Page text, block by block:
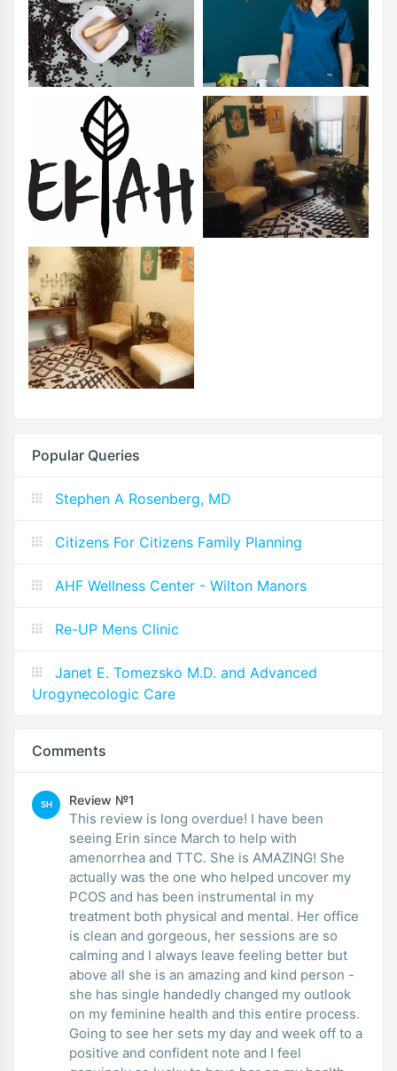
Popular Queries
Stephen A Rosenberg, MD
Citizens For Citizens Family Planning
AHF Wellness Center - Wilton Manors
Re-UP Mens Clinic
Janet E. Tomezsko M.D. and Advanced
Urogynecologic Care
Comments
SH Review №1
This review is long overdue! I have been
seeing Erin since March to help with
amenorrhea and TTC. She is AMAZING! She
actually was the one who helped uncover my
PCOS and has been instrumental in my
treatment both physical and mental. Her office
is clean and gorgeous, her sessions are so
calming and I always leave feeling better but
above all she is an amazing and kind person -
she has single handedly changed my outlook
on my feminine health and this entire process.
Going to see her sets my day and week off to a
positive and confident note and I feel